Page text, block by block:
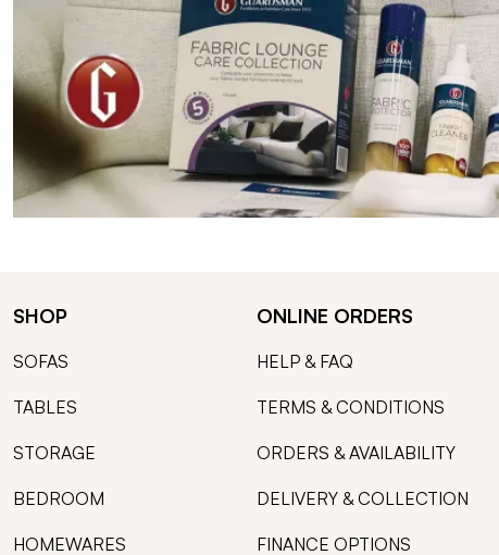
SHOP
SOFAS
TABLES
STORAGE
BEDROOM
HOMEWARES
ONLINE ORDERS
HELP & FAQ
TERMS & CONDITIONS
ORDERS & AVAILABILITY
DELIVERY & COLLECTION
FINANCE OPTIONS